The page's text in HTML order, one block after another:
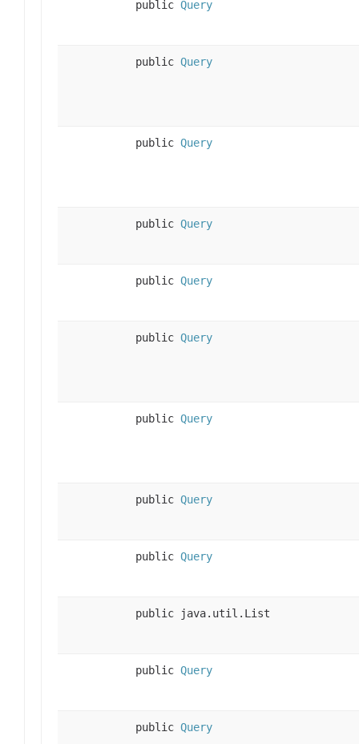
public Query
public Query
public Query
public Query
public Query
public Query
public Query
public Query
public Query
public java.util.List
public Query
public Query